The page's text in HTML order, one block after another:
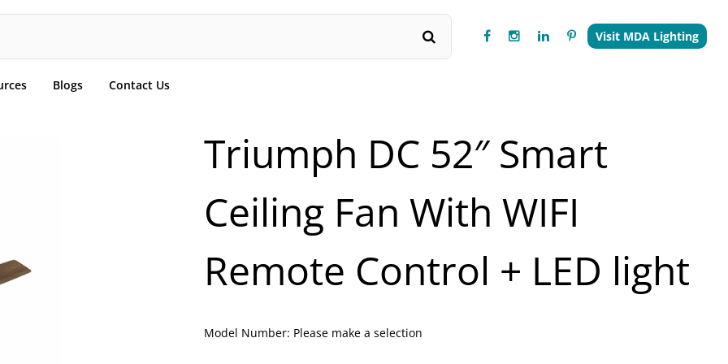
Visit MDA Lighting
Blogs Contact Us
Triumph DC 52″ Smart
Ceiling Fan With WIFI
Remote Control + LED light
Model Number: Please make a selection